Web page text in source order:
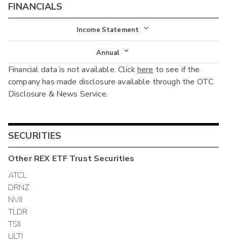
FINANCIALS
Income Statement
Income Statement
Balance Sheet
Cash Flow
Annual
Annual
Interim
Financial data is not available. Clickhere to see if the
company has made disclosure available through the OTC
Disclosure & News Service.
SECURITIES
OtherREX ETF TrustSecurities
ATCL
DRNZ
NVII
TLDR
TSII
ULTI